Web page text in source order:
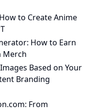
to Create Anime
How to Earn
Merch
Based on Your
Branding
From